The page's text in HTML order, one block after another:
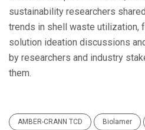
sustainability researchers
trends in shell waste utilization,
solution ideation discussions
by researchers and industry
them.
AMBER-CRANN TCD Biolamer